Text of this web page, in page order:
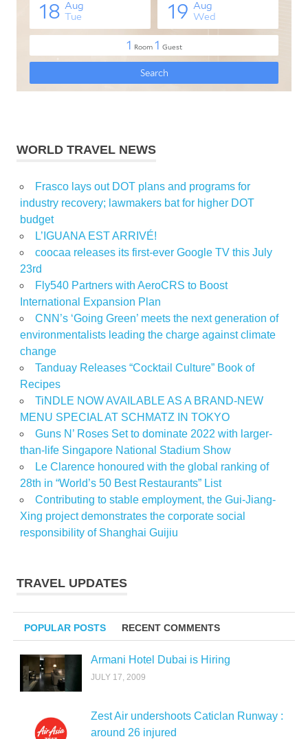
WORLD TRAVEL NEWS
Frasco lays out DOT plans and programs for
industry recovery; lawmakers bat for higher DOT
budget
L’IGUANA EST ARRIVÉ!
coocaa releases its first-ever Google TV this July
23rd
Fly540 Partners with AeroCRS to Boost
International Expansion Plan
CNN’s ‘Going Green’ meets the next generation of
environmentalists leading the charge against climate
change
Tanduay Releases “Cocktail Culture” Book of
Recipes
TiNDLE NOW AVAILABLE AS A BRAND-NEW
MENU SPECIAL AT SCHMATZ IN TOKYO
Guns N’ Roses Set to dominate 2022 with larger-
than-life Singapore National Stadium Show
Le Clarence honoured with the global ranking of
28th in “World’s 50 Best Restaurants” List
Contributing to stable employment, the Gui-Jiang-
Xing project demonstrates the corporate social
responsibility of Shanghai Guijiu
TRAVEL UPDATES
POPULAR POSTS RECENT COMMENTS
Armani Hotel Dubai is Hiring
JULY 17, 2009
Zest Air undershoots Caticlan Runway :
around 26 injured